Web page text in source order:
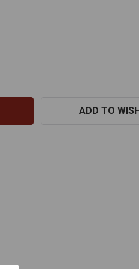
CAP-9"
OF RAIN CAP-9"
ADD TO